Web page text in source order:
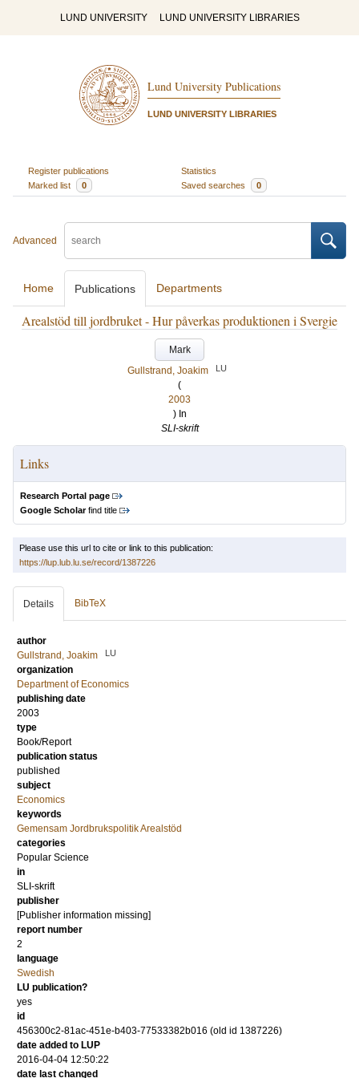
LUND UNIVERSITY LUND UNIVERSITY LIBRARIES
Lund University Publications
LUND UNIVERSITY LIBRARIES
Register publications
Statistics
Marked list
0 Saved searches 0
Advanced
Home Publications Departments
Arealstöd till jordbruket - Hur påverkas produktionen i Svergie
Mark
Gullstrand, Joakim
LU
(
2003
) In
SLI-skrift
Links
Research Portal page
Google Scholarfind title
Please use this url to cite or link to this publication:
https://lup.lub.lu.se/record/1387226
Details BibTeX
author
Gullstrand, Joakim
LU
organization
Department of Economics
publishing date
2003
type
Book/Report
publication status
published
subject
Economics
keywords
Gemensam Jordbrukspolitik Arealstöd
categories
Popular Science
in
SLI-skrift
publisher
[Publisher information missing]
report number
2
language
Swedish
LU publication?
yes
id
456300c2-81ac-451e-b403-77533382b016 (old id 1387226)
date added to LUP
2016-04-04 12:50:22
date last changed